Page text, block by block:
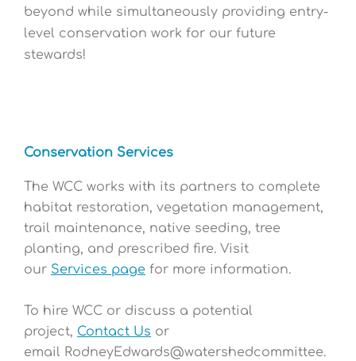
beyond while simultaneously providing entry-
level conservation work for our future
stewards!
Conservation Services
The WCC works with its partners to complete
habitat restoration, vegetation management,
trail maintenance, native seeding, tree
planting, and prescribed fire. Visit
our Services page for more information.
To hire WCC or discuss a potential
project, Contact Us or
email RodneyEdwards@watershedcommittee.